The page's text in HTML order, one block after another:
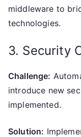
middleware to
technologies.
3. Security
Challenge:
introduce new
implemented.
Solution: